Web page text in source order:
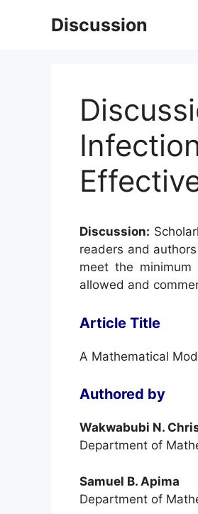
Discussion
Discussion:
readers and
meet the minimum
allowed and
Article Title
A Mathematical
Authored by
Wakwabubi N.
Department of
Samuel B. Apima
Department of